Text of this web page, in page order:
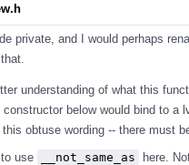
private, and I would perhaps
understanding of what this
constructor below would bind to a
obtuse wording -- there must
use __not_same_as here.